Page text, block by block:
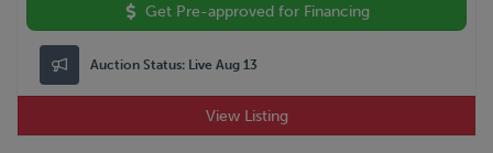
Get Pre-approved for Financing
Auction Status: Live Aug 13
View Listing